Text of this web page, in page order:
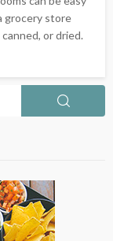
grocery store
or dried.